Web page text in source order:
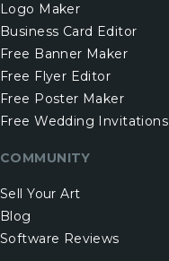
Logo Maker
Business Card Editor
Free Banner Maker
Free Flyer Editor
Free Poster Maker
Free Wedding Invitations
COMMUNITY
Sell Your Art
Blog
Software Reviews